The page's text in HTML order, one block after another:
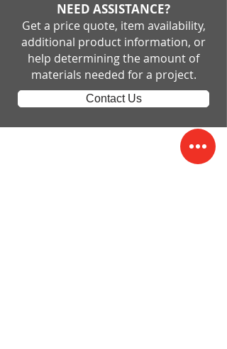
NEED ASSISTANCE?
Get a price quote, item availability,
additional product information, or
help determining the amount of
materials needed for a project.
Contact Us
Short and Paulk Supply